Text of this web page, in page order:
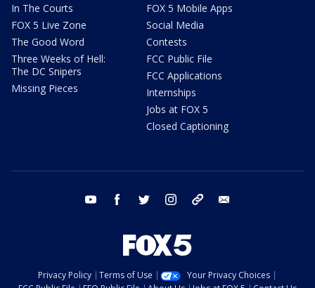
In The Courts
FOX 5 Live Zone
The Good Word
Three Weeks of Hell:
The DC Snipers
Missing Pieces
FOX 5 Mobile Apps
Social Media
Contests
FCC Public File
FCC Applications
Internships
Jobs at FOX 5
Closed Captioning
youtube facebook twitter instagram tiktok
Privacy Policy Terms of Use
Your Privacy Choices